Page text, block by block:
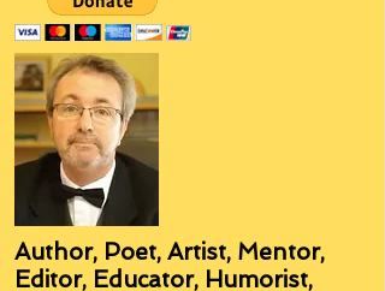
Author, Poet, Artist, Mentor,
Editor, Educator, Humorist,